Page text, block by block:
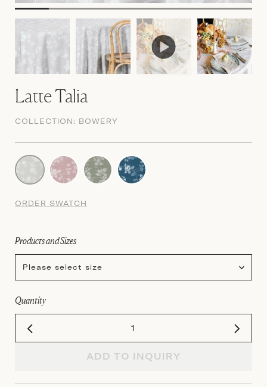
Latte Talia
COLLECTION: BOWERY
ORDER SWATCH
Products and Sizes
Please select size
Quantity
ADD TO INQUIRY